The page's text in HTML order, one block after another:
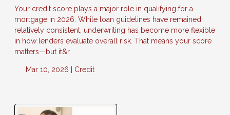
Your credit score plays a major role in qualifying for a
mortgage in 2026. While loan guidelines have remained
relatively consistent, underwriting has become more flexible
in how lenders evaluate overall risk. That means your score
matters—but it&r
Mar 10, 2026 | Credit